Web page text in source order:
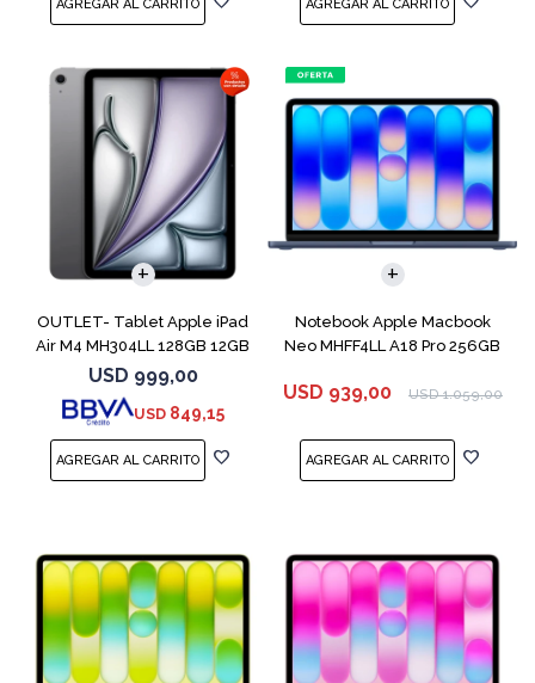
OUTLET- Tablet Apple iPad
Air M4 MH304LL 128GB 12GB
11" Spac
USD 999,00
USD 849,15
Notebook Apple Macbook
Neo MHFF4LL A18 Pro 256GB
USD 939,00 USD 1.059,00
COMPARAR